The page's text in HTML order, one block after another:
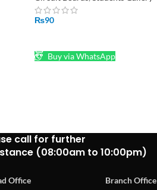
₨90
Buy via WhatsApp
call for further
(08:00am to 10:00pm)
Office Branch Office